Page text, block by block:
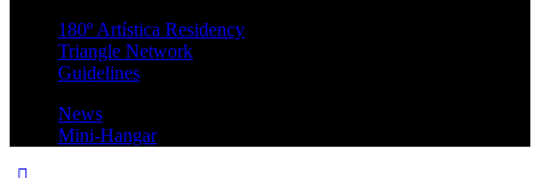
180º Artística Residency
Triangle Network
Guidelines
News
Mini-Hangar